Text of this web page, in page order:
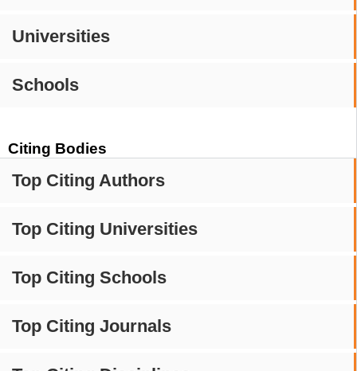
Universities
Schools
Citing Bodies
Top Citing Authors
Top Citing Universities
Top Citing Schools
Top Citing Journals